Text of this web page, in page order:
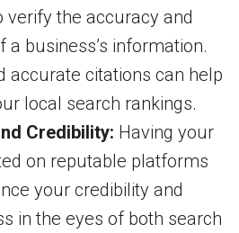
verify the accuracy and
a business’s information.
accurate citations can help
local search rankings.
Credibility: Having your
on reputable platforms
your credibility and
in the eyes of both search